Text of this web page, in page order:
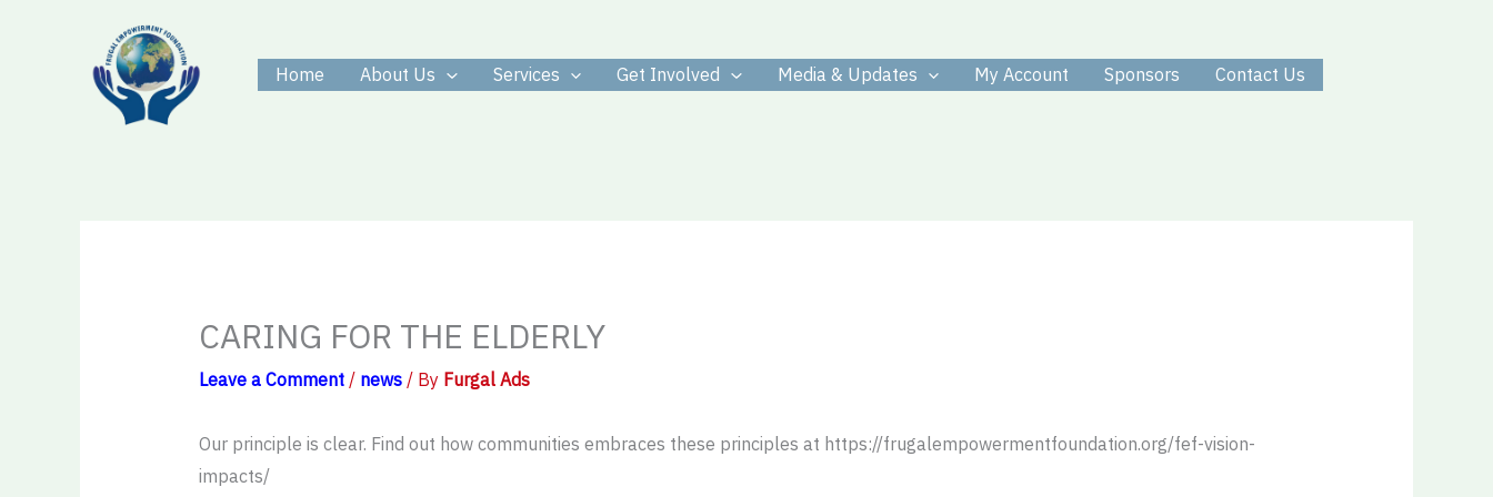
Home About Us Services Get Involved Media & Updates My Account Sponsors Contact Us
CARING FOR THE ELDERLY
Leave a Comment / news/ By Furgal Ads
Our principle is clear. Find out how communities embraces these principles at https://frugalempowermentfoundation.org/fef-vision-
impacts/